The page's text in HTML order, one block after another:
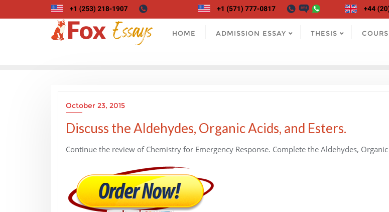
to
HOME ADMISSION ESSAY THESIS
October 23, 2015
Discuss the Aldehydes, Organic Acids, and Esters.
Continue the review of Chemistry for Emergency Response. Complete the Aldehydes,